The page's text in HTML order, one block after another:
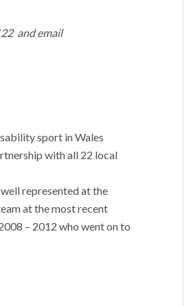
and email
sport in Wales
with all 22 local
represented at the
at the most recent
– 2012 who went on to